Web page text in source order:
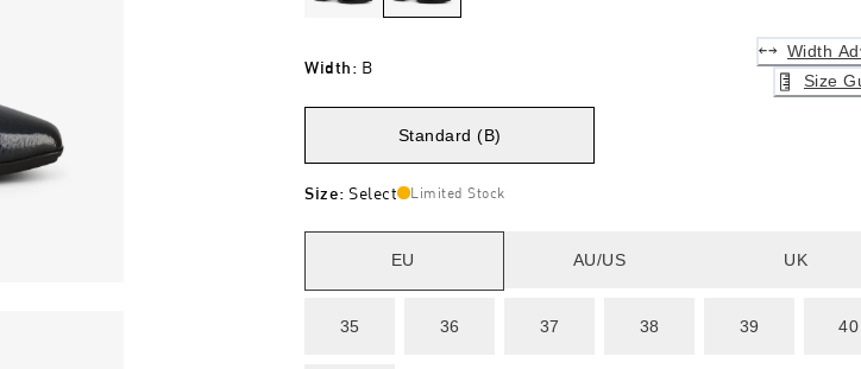
Width: B
Width
Size
Standard (B)
Size: Select Limited Stock
EU AU/US UK
35 36 37 38 39 40